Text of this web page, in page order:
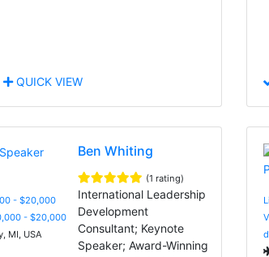
QUICK VIEW
- $20,000
- $20,000
MI, USA
Ben Whiting
(1 rating)
International Leadership
Development
Consultant; Keynote
Speaker; Award-Winning